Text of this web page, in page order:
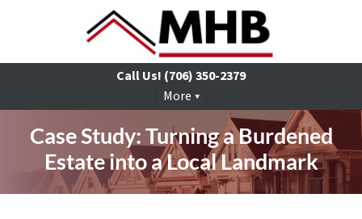
Call Us! (706) 350-2379
More
Case Study: Turning a Burdened
Estate into a Local Landmark